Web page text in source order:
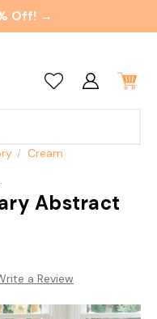
Off! →
Cream
Abstract
a Review